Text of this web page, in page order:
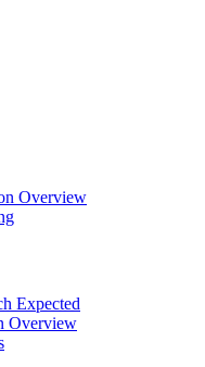
Overview
Expected
Overview